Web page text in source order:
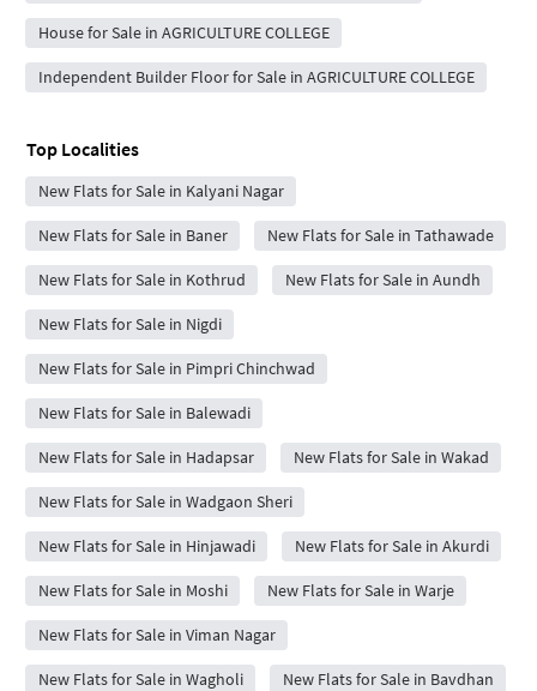
House for Sale in AGRICULTURE COLLEGE
Independent Builder Floor for Sale in AGRICULTURE COLLEGE
Top Localities
New Flats for Sale in Kalyani Nagar
New Flats for Sale in Baner New Flats for Sale in Tathawade
New Flats for Sale in Kothrud New Flats for Sale in Aundh
New Flats for Sale in Nigdi
New Flats for Sale in Pimpri Chinchwad
New Flats for Sale in Balewadi
New Flats for Sale in Hadapsar New Flats for Sale in Wakad
New Flats for Sale in Wadgaon Sheri
New Flats for Sale in Hinjawadi New Flats for Sale in Akurdi
New Flats for Sale in Moshi New Flats for Sale in Warje
New Flats for Sale in Viman Nagar
New Flats for Sale in Wagholi New Flats for Sale in Bavdhan